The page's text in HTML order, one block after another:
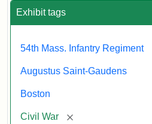
Exhibit tags
54th Mass. Infantry Regiment
Augustus Saint-Gaudens
Boston
Civil War [remove]